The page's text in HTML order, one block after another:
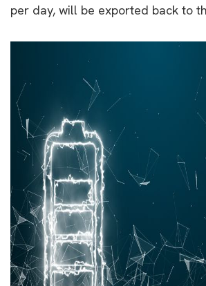
per day, will be exported back to